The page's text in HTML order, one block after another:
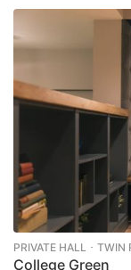
PRIVATE HALL ･ TWIN
College Green